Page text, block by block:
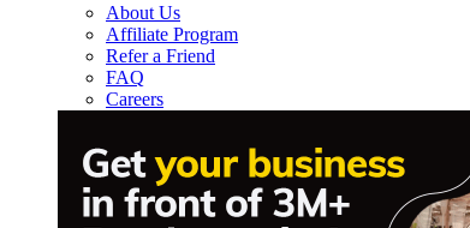
About Us
Affiliate Program
Refer a Friend
FAQ
Careers